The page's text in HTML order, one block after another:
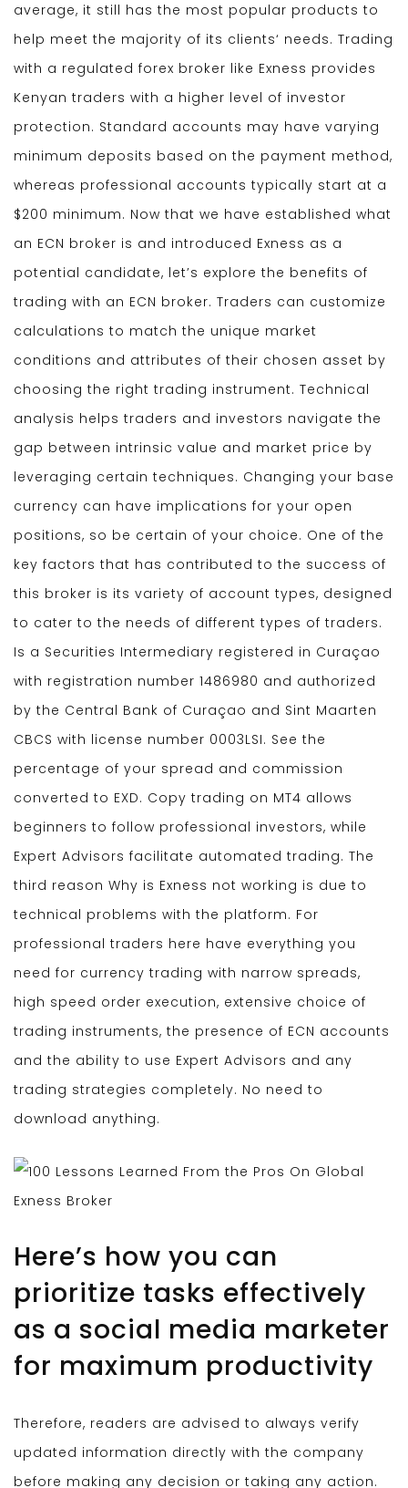
average, it still has the most popular products to
help meet the majority of its clients‘ needs. Trading
with a regulated forex broker like Exness provides
Kenyan traders with a higher level of investor
protection. Standard accounts may have varying
minimum deposits based on the payment method,
whereas professional accounts typically start at a
$200 minimum. Now that we have established what
an ECN broker is and introduced Exness as a
potential candidate, let’s explore the benefits of
trading with an ECN broker. Traders can customize
calculations to match the unique market
conditions and attributes of their chosen asset by
choosing the right trading instrument. Technical
analysis helps traders and investors navigate the
gap between intrinsic value and market price by
leveraging certain techniques. Changing your base
currency can have implications for your open
positions, so be certain of your choice. One of the
key factors that has contributed to the success of
this broker is its variety of account types, designed
to cater to the needs of different types of traders.
Is a Securities Intermediary registered in Curaçao
with registration number 1486980 and authorized
by the Central Bank of Curaçao and Sint Maarten
CBCS with license number 0003LSI. See the
percentage of your spread and commission
converted to EXD. Copy trading on MT4 allows
beginners to follow professional investors, while
Expert Advisors facilitate automated trading. The
third reason Why is Exness not working is due to
technical problems with the platform. For
professional traders here have everything you
need for currency trading with narrow spreads,
high speed order execution, extensive choice of
trading instruments, the presence of ECN accounts
and the ability to use Expert Advisors and any
trading strategies completely. No need to
download anything.
Here’s how you can
prioritize tasks effectively
as a social media marketer
for maximum productivity
Therefore, readers are advised to always verify
updated information directly with the company
before making any decision or taking any action.